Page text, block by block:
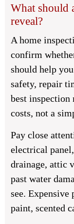
What should
reveal?
A home
confirm
should help
safety, repair
best inspection
costs, not a
Pay close
electrical
drainage, attic
past water
see. Expensive
paint, scented